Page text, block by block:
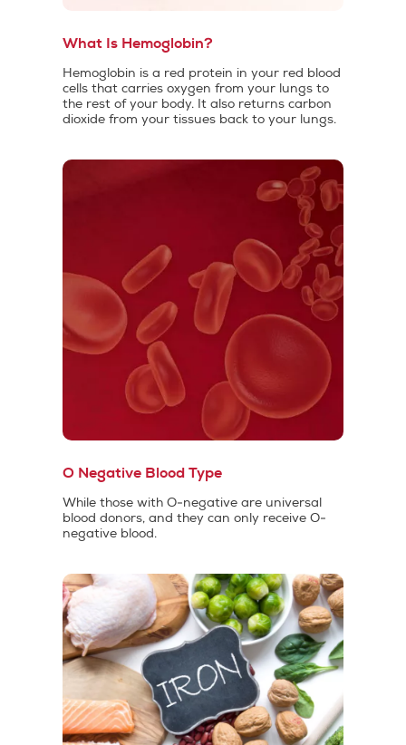
What Is Hemoglobin?
Hemoglobin is a red protein in your red blood
cells that carries oxygen from your lungs to
the rest of your body. It also returns carbon
dioxide from your tissues back to your lungs.
O Negative Blood Type
While those with O-negative are universal
blood donors, and they can only receive O-
negative blood.